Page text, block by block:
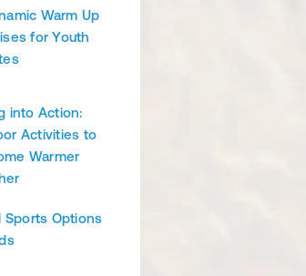
Warm Up
for Youth
into Action:
Activities to
Warmer
Sports Options